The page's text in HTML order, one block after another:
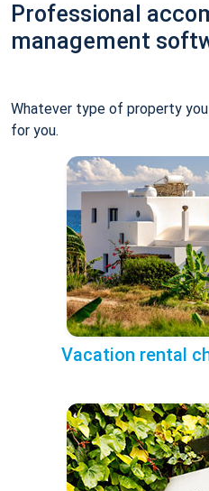
Professional
management
Whatever type of property
for you.
Vacation rental